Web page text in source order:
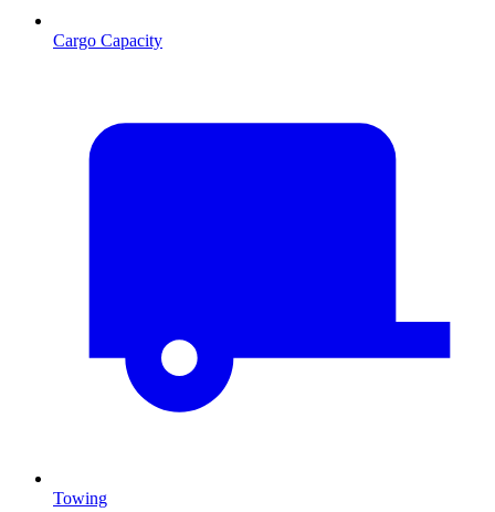
Cargo Capacity
Towing